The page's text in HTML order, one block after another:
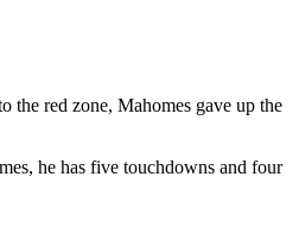
the red zone, Mahomes gave up the
he has five touchdowns and four